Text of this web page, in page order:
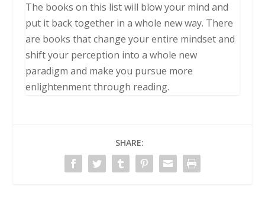
The books on this list will blow your mind and
put it back together in a whole new way. There
are books that change your entire mindset and
shift your perception into a whole new
paradigm and make you pursue more
enlightenment through reading.
SHARE: